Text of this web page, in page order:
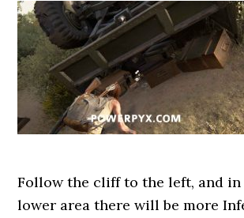
Follow the cliff to the left, and
lower area there will be more